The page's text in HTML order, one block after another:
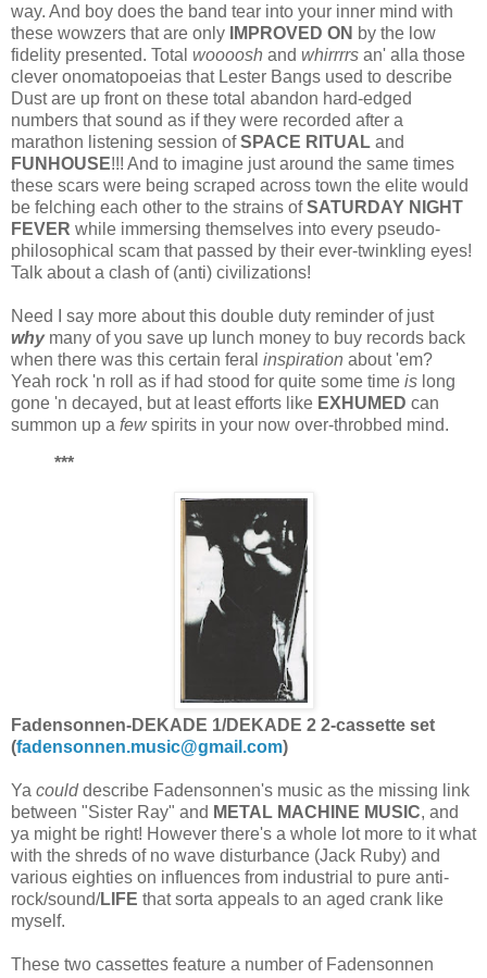
way. And boy does the band tear into your inner mind with
these wowzers that are only
IMPROVED ON by the low
fidelity presented. Total woooosh and whirrrrs an' alla those
clever onomatopoeias that Lester Bangs used to describe
Dust are up front on these total abandon hard-edged
numbers that sound as if they were recorded after a
marathon listening session ofSPACE RITUAL and
FUNHOUSE!!! And to imagine just around the same times
these scars were being scraped across town the elite would
be felching each other to the strains ofSATURDAY NIGHT
FEVER while immersing themselves into every pseudo-
philosophical scam that passed by their ever-twinkling eyes!
Talk about a clash of (anti) civilizations!
Need I say more about this double duty reminder of just
why many of you save up lunch money to buy records back
when there was this certain feral inspiration about 'em?
Yeah rock 'n roll as if had stood for quite some time is long
gone 'n decayed, but at least efforts like EXHUMED can
summon up a fewspirits in your now over-throbbed mind.
***
Fadensonnen-DEKADE 1/DEKADE 2 2-cassette set
(fadensonnen.music@gmail.com)
Ya coulddescribe Fadensonnen's music as the missing link
between "Sister Ray" and METAL MACHINE MUSIC, and
ya might be right! However there's a whole lot more to it what
with the shreds of no wave disturbance (Jack Ruby) and
various eighties on influences from industrial to pure anti-
rock/sound/LIFE that sorta appeals to an aged crank like
myself.
These two cassettes feature a number of Fadensonnen